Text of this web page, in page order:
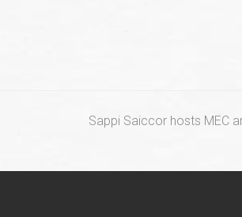
next
Sappi Saiccor hosts MEC